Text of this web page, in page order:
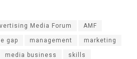
Media Forum AMF
gap management marketing
media business skills